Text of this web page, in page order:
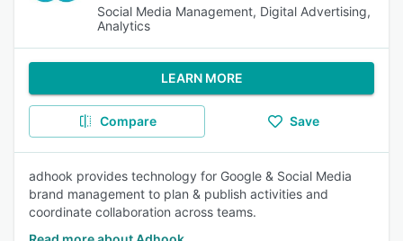
Social Media Management, Digital Advertising,
Analytics
LEARN MORE
Compare Save
adhook provides technology for Google & Social Media
brand management to plan & publish activities and
coordinate collaboration across teams.